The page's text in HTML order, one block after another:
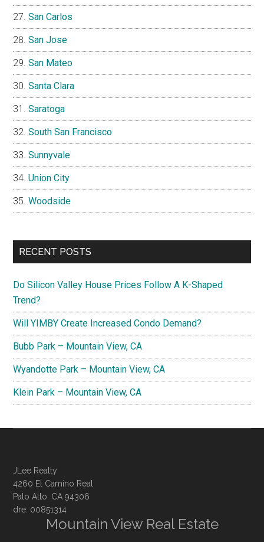
San Carlos
San Jose
San Mateo
Santa Clara
Saratoga
South San Francisco
Sunnyvale
Union City
Woodside
RECENT POSTS
Do Silicon Valley House Prices Follow A K-Shaped
Trend?
Will YIMBY Create Increased Condo Demand?
Bubb Park – Mountain View, CA
Wyandotte Park – Mountain View, CA
Klein Park – Mountain View, CA
JLee Realty
4260 El Camino Real
Palo Alto, CA 94306
dre: 00851314
Mountain View Real Estate